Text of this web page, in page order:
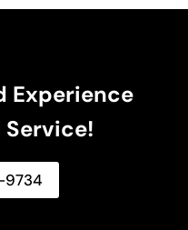
Experience
9734